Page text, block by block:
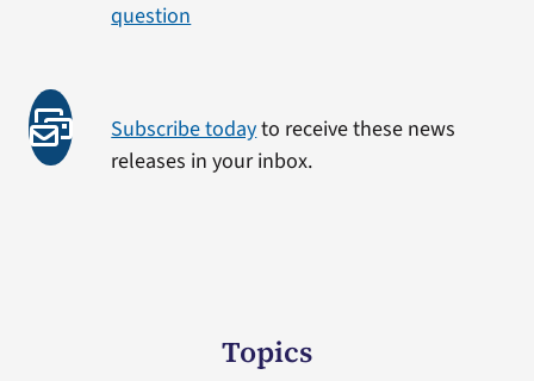
question
Subscribe todayto receive these news
releases in your inbox.
Topics